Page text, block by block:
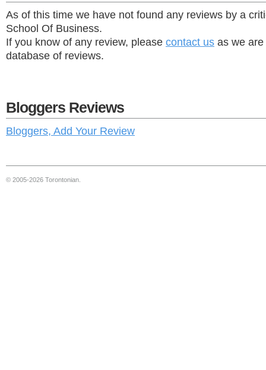
As of this time we have not found any reviews by a
School Of Business.
If you know of any review, please contact us as we
database of reviews.
Bloggers Reviews
Bloggers, Add Your Review
© 2005-2026 Torontonian.